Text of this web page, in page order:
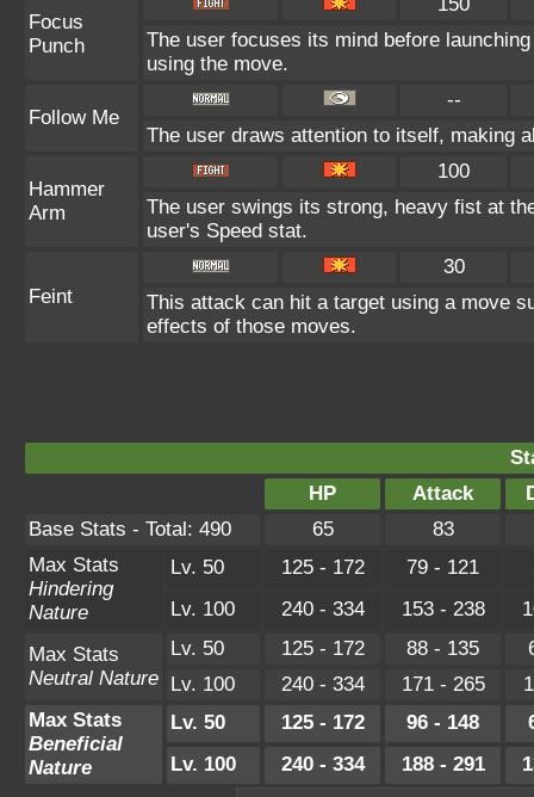
Focus
Punch
The user focuses its mind before
using the move.
Follow Me
--
The user draws attention to itself, making
Hammer
Arm
100
The user swings its strong, heavy fist at
user's Speed stat.
Feint
30
This attack can hit a target using a move
effects of those moves.
HP
Attack
Base Stats - Total: 490
65
83
Max Stats
Hindering
Nature
Lv. 50 125 - 172 79 - 121
Lv. 100
240 - 334 153 - 238
Max Stats
Neutral Nature
Lv. 50 125 - 172 88 - 135
Lv. 100
240 - 334 171 - 265
Max Stats
Beneficial
Nature
Lv. 50 125 - 172 96 - 148
Lv. 100
240 - 334 188 - 291